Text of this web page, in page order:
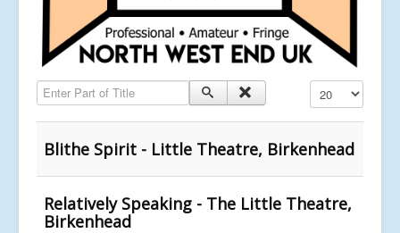
Enter Part of Title Display #
Blithe Spirit - Little Theatre, Birkenhead
Relatively Speaking - The Little Theatre,
Birkenhead